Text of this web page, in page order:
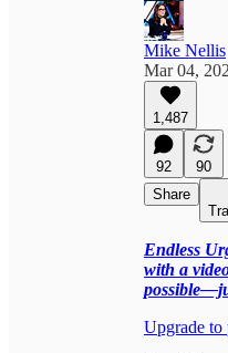
Mike Nellis
Mar 04,
1,487
92
90
Share
Endless
with a
Upgrade to